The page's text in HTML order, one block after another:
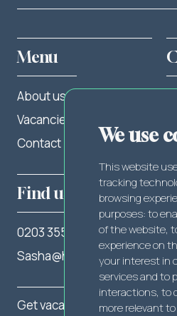
We use
This website
tracking
browsing
purposes:to
of the website,
experience on
your interest in
services and to
interactions, to
more relevant
Menu
About us
Vacancies
Contact
Find us
0203 355 2262
Sasha@hunterslegal.com
Get vacancy notifications